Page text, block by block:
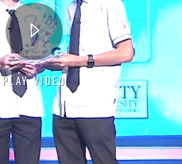
PLAY VIDEO